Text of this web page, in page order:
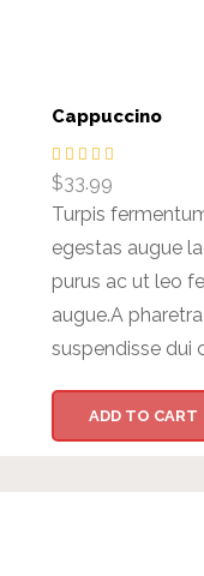
Cappuccino
$33.99
Turpis
egestas augue
purus ac ut leo
augue.A
suspendisse dui
ADD TO CART